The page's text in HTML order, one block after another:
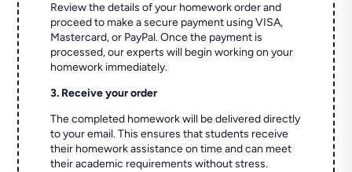
Review the details of your homework order and
proceed to make a secure payment using VISA,
Mastercard, or PayPal. Once the payment is
processed, our experts will begin working on your
homework immediately.
3. Receive your order
The completed homework will be delivered directly
to your email. This ensures that students receive
their homework assistance on time and can meet
their academic requirements without stress.